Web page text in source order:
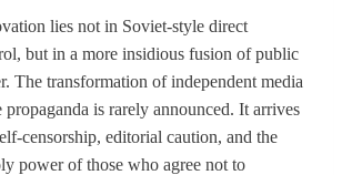
lies not in Soviet-style direct
but in a more insidious fusion of public
The transformation of independent media
propaganda is rarely announced. It arrives
censorship, editorial caution, and the
power of those who agree not to